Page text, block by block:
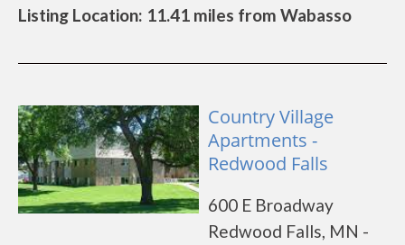
Listing Location: 11.41 miles from Wabasso
Country Village
Apartments -
Redwood Falls
600 E Broadway
Redwood Falls, MN -